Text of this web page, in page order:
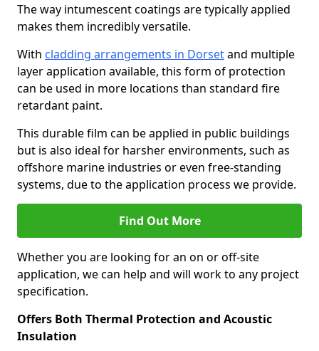
The way intumescent coatings are typically applied
makes them incredibly versatile.
With cladding arrangements in Dorsetand multiple
layer application available, this form of protection
can be used in more locations than standard fire
retardant paint.
This durable film can be applied in public buildings
but is also ideal for harsher environments, such as
offshore marine industries or even free-standing
systems, due to the application process we provide.
Find Out More
Whether you are looking for an on or off-site
application, we can help and will work to any project
specification.
Offers Both Thermal Protection and Acoustic
Insulation